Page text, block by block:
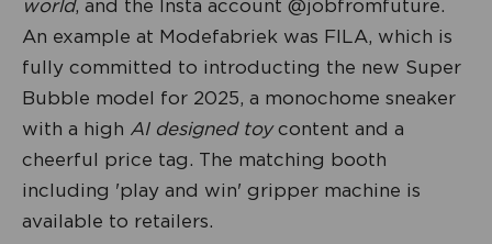
world, and the Insta account @jobfromfuture.
An example at Modefabriek was FILA, which is
fully committed to introducting the new Super
Bubble model for 2025, a monochome sneaker
with a high AI designed toycontent and a
cheerful price tag. The matching booth
including 'play and win' gripper machine is
available to retailers.